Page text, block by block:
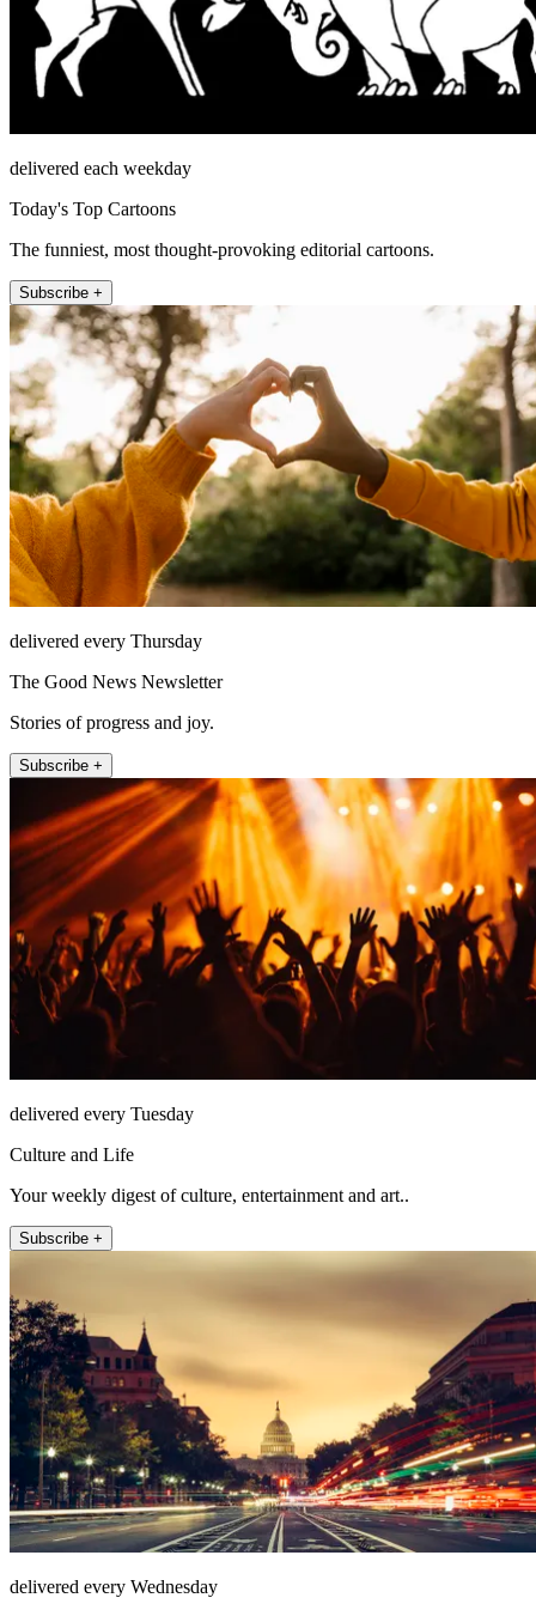
delivered each weekday
Today's Top Cartoons
The funniest, most thought-provoking editorial cartoons.
Subscribe +
delivered every Thursday
The Good News Newsletter
Stories of progress and joy.
Subscribe +
delivered every Tuesday
Culture and Life
Your weekly digest of culture, entertainment and art..
Subscribe +
delivered every Wednesday